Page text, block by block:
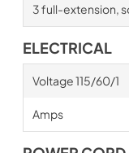
3 full-extension,
ELECTRICAL
Voltage 115/60/1
Amps